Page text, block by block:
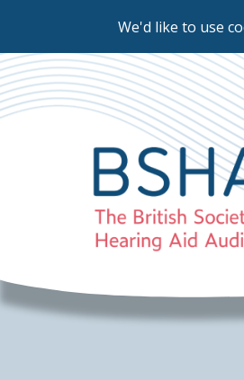
We'd like to use
to
main
content